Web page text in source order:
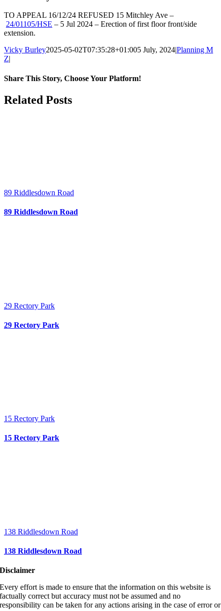
TO APPEAL 16/12/24 REFUSED 15 Mitchley Ave –
24/01105/HSE – 5 Jul 2024 – Erection of first floor front/side
extension.
Vicky Burley2025-05-02T07:35:28+01:005 July, 2024|Planning M
Z|
Share This Story, Choose Your Platform!
Facebook
X
Bluesky
Reddit
LinkedIn
WhatsApp
Telegram
Tumblr
Pinterest
Xing
Email
Related Posts
89 Riddlesdown Road
89 Riddlesdown Road
29 Rectory Park
29 Rectory Park
15 Rectory Park
15 Rectory Park
138 Riddlesdown Road
138 Riddlesdown Road
Disclaimer
Every effort is made to ensure that the information on this website is
factually correct but accuracy must not be assumed and no
responsibility can be taken for any actions arising in the case of error or